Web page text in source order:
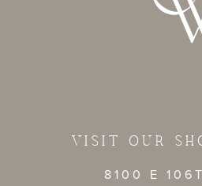
VISIT OUR
8100 E